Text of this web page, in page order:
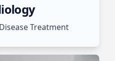
Treatment